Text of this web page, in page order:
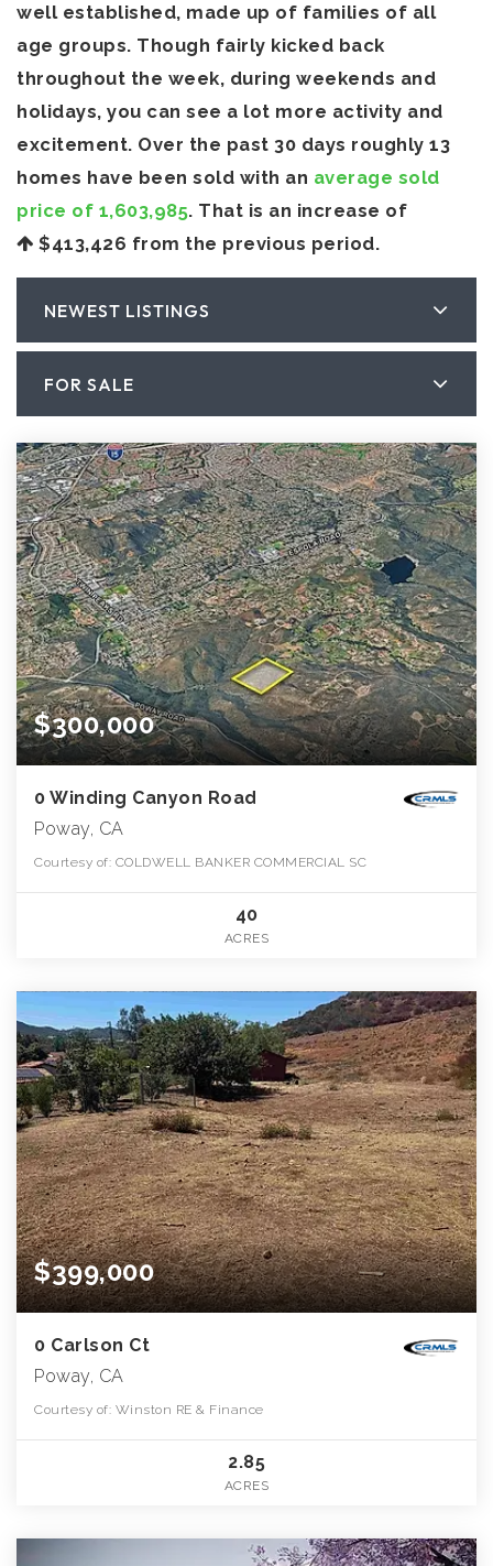
well established, made up of families of all
age groups. Though fairly kicked back
throughout the week, during weekends and
holidays, you can see a lot more activity and
excitement. Over the past 30 days roughly 13
homes have been sold with an average sold
price of 1,603,985. That is an increase of
$413,426 from the previous period.
NEWEST LISTINGS
FOR SALE
$300,000
0 Winding Canyon Road
Poway, CA
Courtesy of: COLDWELL BANKER COMMERCIAL SC
40
ACRES
$399,000
0 Carlson Ct
Poway, CA
Courtesy of: Winston RE & Finance
2.85
ACRES